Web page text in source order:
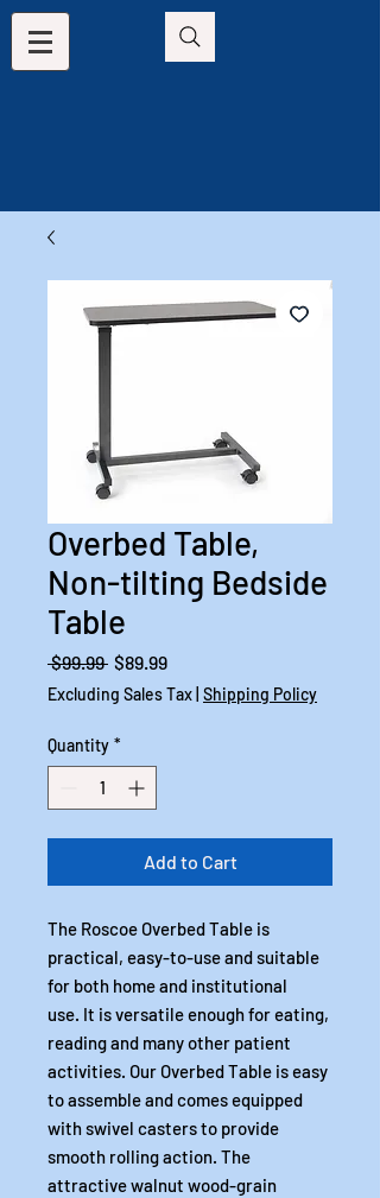
Overbed Table,
Non-tilting Bedside
Table
$99.99 Regular
Price
$89.99Sale
Price
Excluding Sales Tax Shipping Policy
Quantity *
Add to Cart
The Roscoe Overbed Table is
practical, easy-to-use and suitable
for both home and institutional
use. It is versatile enough for eating,
reading and many other patient
activities. Our Overbed Table is easy
to assemble and comes equipped
with swivel casters to provide
smooth rolling action. The
attractive walnut wood-grain